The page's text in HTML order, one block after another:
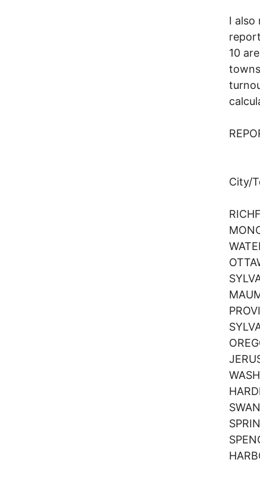
I also
10
City/